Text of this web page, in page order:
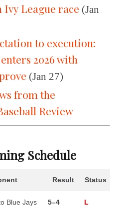
Ivy League race (Jan
to execution:
enters 2026 with
(Jan 27)
from the
Review
Schedule
Result Status
Blue Jays 5–4 L